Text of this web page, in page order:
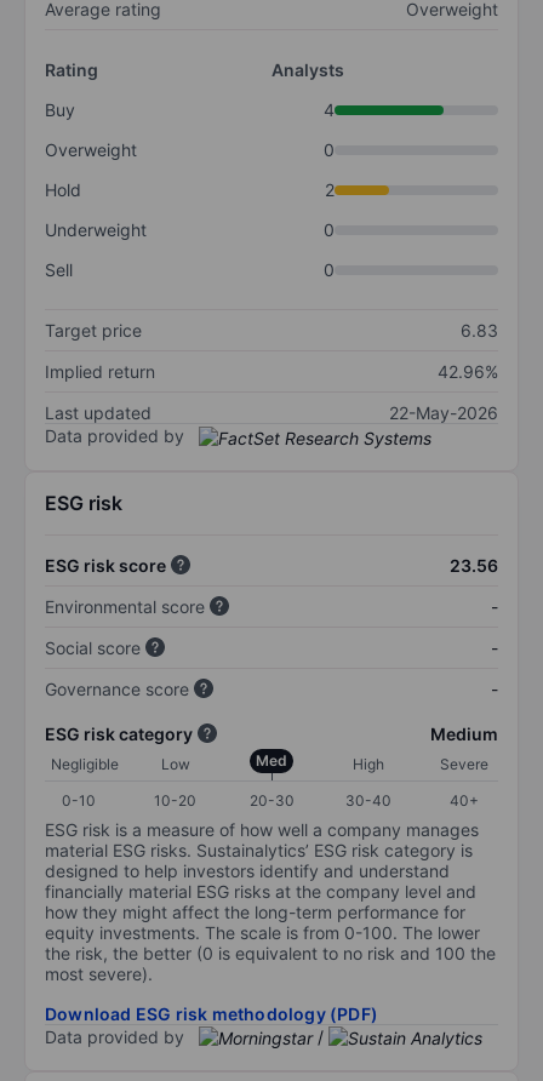
Average rating Overweight
Rating
Analysts
Buy
4
Overweight
0
Hold
2
Underweight
0
Sell
0
Target price
6.83
Implied return
42.96%
Last updated
22-May-2026
Data provided by
ESG risk
ESG risk score
23.56
Environmental score
-
Social score
-
Governance score
-
ESG risk category Medium
Negligible Low Med High
Severe
0-10
10-20 20-30 30-40 40+
ESG risk is a measure of how well a company manages
material ESG risks. Sustainalytics’ ESG risk category is
designed to help investors identify and understand
financially material ESG risks at the company level and
how they might affect the long-term performance for
equity investments. The scale is from 0-100. The lower
the risk, the better (0 is equivalent to no risk and 100 the
most severe).
Download ESG risk methodology (PDF)
Data provided by
/